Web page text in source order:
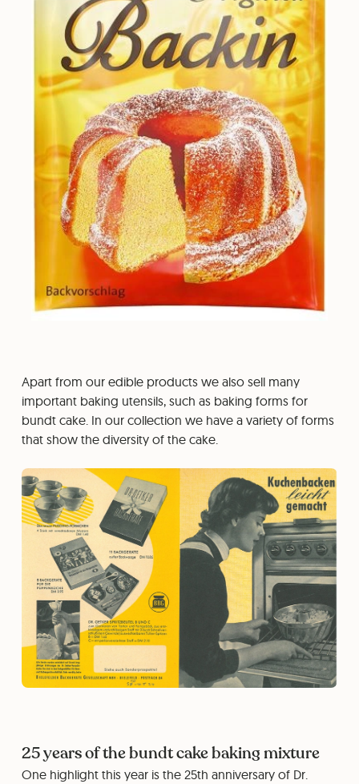
Apart from our edible products we also sell many
important baking utensils, such as baking forms for
bundt cake. In our collection we have a variety of forms
that show the diversity of the cake.
25 years of the bundt cake baking mixture
One highlight this year is the 25th anniversary of Dr.